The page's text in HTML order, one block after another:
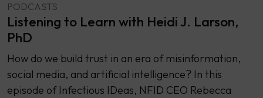
PODCASTS
Listening to Learn with Heidi J. Larson,
PhD
How do we build trust in an era of misinformation,
social media, and artificial intelligence? In this
episode of Infectious IDeas, NFID CEO Rebecca